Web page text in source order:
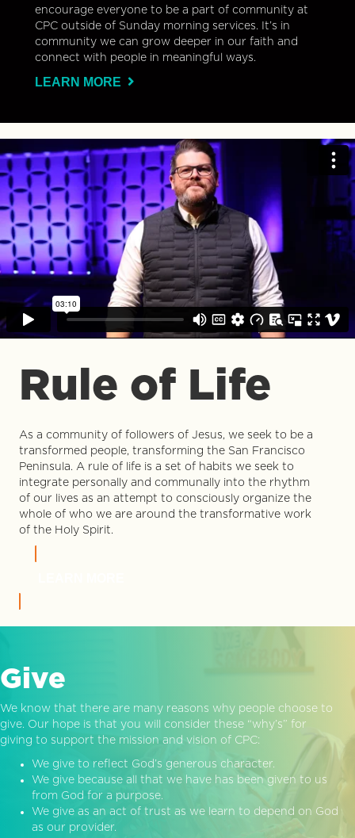
encourage everyone to be a part of community at
CPC outside of Sunday morning services. It’s in
community we can grow deeper in our faith and
connect with people in meaningful ways.
LEARN MORE
Rule of Life
As a community of followers of Jesus, we seek to be a
transformed people, transforming the San Francisco
Peninsula. A rule of life is a set of habits we seek to
integrate personally and communally into the rhythm
of our lives as an attempt to consciously organize the
whole of who we are around the transformative work
of the Holy Spirit.
Give
We know that there are many reasons why people choose to
give. Our hope is that you will consider these “why’s” for
giving to support the mission and vision of CPC:
We give to reflect God’s generous character.
We give because all that we have has been given to us
from God for a purpose.
We give as an act of trust as we learn to depend on God
as our provider.